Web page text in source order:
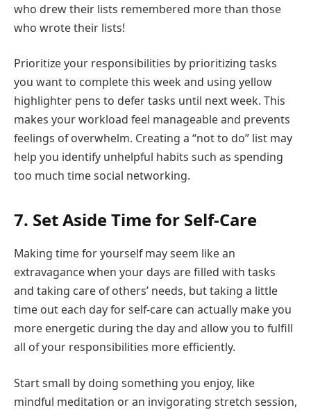
who drew their lists remembered more than those
who wrote their lists!
Prioritize your responsibilities by prioritizing tasks
you want to complete this week and using yellow
highlighter pens to defer tasks until next week. This
makes your workload feel manageable and prevents
feelings of overwhelm. Creating a “not to do” list may
help you identify unhelpful habits such as spending
too much time social networking.
7. Set Aside Time for Self-Care
Making time for yourself may seem like an
extravagance when your days are filled with tasks
and taking care of others’ needs, but taking a little
time out each day for self-care can actually make you
more energetic during the day and allow you to fulfill
all of your responsibilities more efficiently.
Start small by doing something you enjoy, like
mindful meditation or an invigorating stretch session,